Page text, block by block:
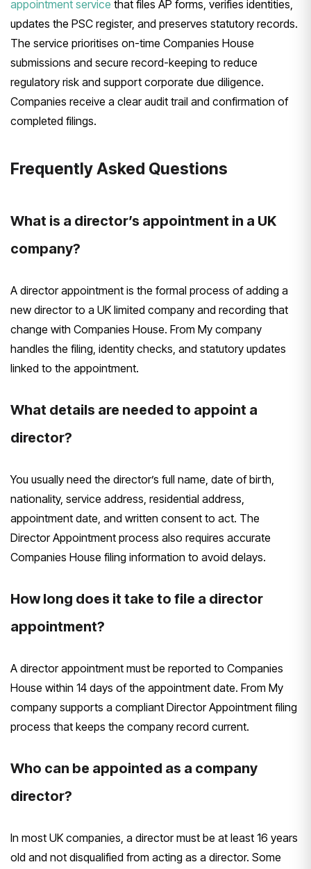
appointment service that files AP forms, verifies identities,
updates the PSC register, and preserves statutory records.
The service prioritises on-time Companies House
submissions and secure record-keeping to reduce
regulatory risk and support corporate due diligence.
Companies receive a clear audit trail and confirmation of
completed filings.
Frequently Asked Questions
What is a director’s appointment in a UK
company?
A director appointment is the formal process of adding a
new director to a UK limited company and recording that
change with Companies House. From My company
handles the filing, identity checks, and statutory updates
linked to the appointment.
What details are needed to appoint a
director?
You usually need the director’s full name, date of birth,
nationality, service address, residential address,
appointment date, and written consent to act. The
Director Appointment process also requires accurate
Companies House filing information to avoid delays.
How long does it take to file a director
appointment?
A director appointment must be reported to Companies
House within 14 days of the appointment date. From My
company supports a compliant Director Appointment filing
process that keeps the company record current.
Who can be appointed as a company
director?
In most UK companies, a director must be at least 16 years
old and not disqualified from acting as a director. Some